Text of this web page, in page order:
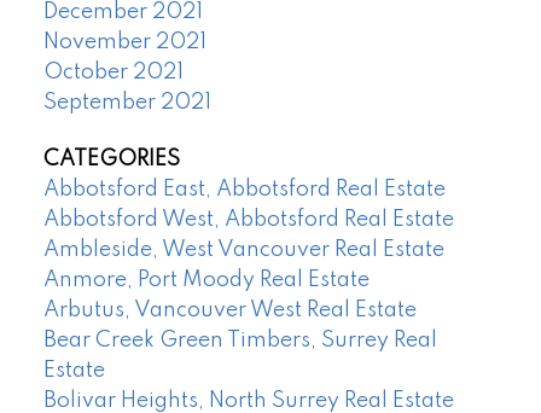
December 2021
November 2021
October 2021
September 2021
CATEGORIES
Abbotsford East, Abbotsford Real Estate
Abbotsford West, Abbotsford Real Estate
Ambleside, West Vancouver Real Estate
Anmore, Port Moody Real Estate
Arbutus, Vancouver West Real Estate
Bear Creek Green Timbers, Surrey Real
Estate
Bolivar Heights, North Surrey Real Estate